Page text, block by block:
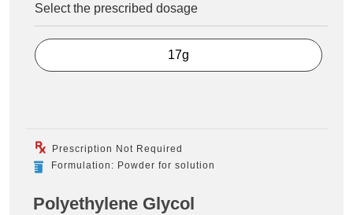
Select the prescribed dosage
17g
Prescription Not Required
Formulation: Powder for solution
Polyethylene Glycol